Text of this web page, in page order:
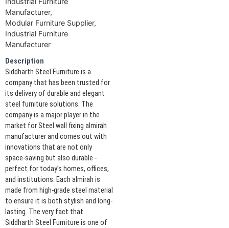
Manufacturer,
Modular Furniture Supplier,
Industrial Furniture
Manufacturer
Description
Siddharth Steel Furniture is a
company that has been trusted for
its delivery of durable and elegant
steel furniture solutions. The
company is a major player in the
market for Steel wall fixing almirah
manufacturer and comes out with
innovations that are not only
space-saving but also durable -
perfect for today’s homes, offices,
and institutions. Each almirah is
made from high-grade steel material
to ensure it is both stylish and long-
lasting. The very fact that
Siddharth Steel Furniture is one of